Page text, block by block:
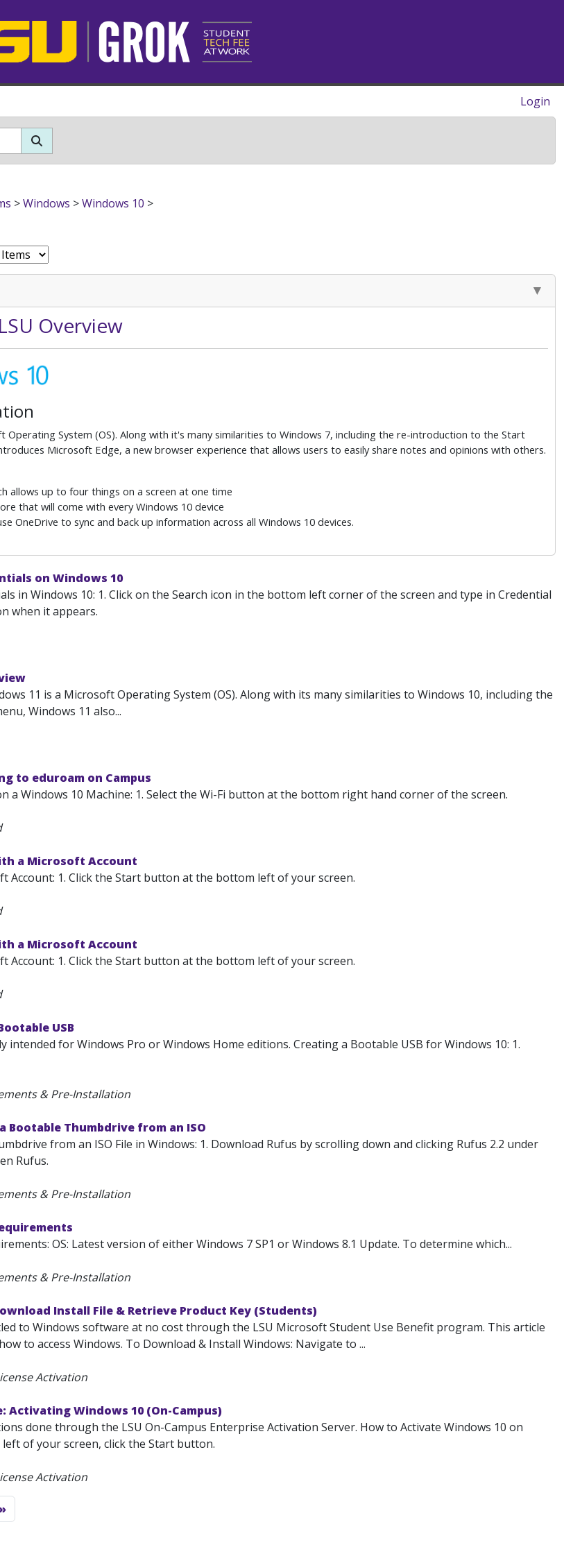
Login
>Windows >Windows 10 >
Overview
Operating System (OS). Along with it's many similarities to Windows 7, including the re-introduction to the Start
Microsoft Edge, a new browser experience that allows users to easily share notes and opinions with others.
allows up to four things on a screen at one time
that will come with every Windows 10 device
OneDrive to sync and back up information across all Windows 10 devices.
on Windows 10
in Windows 10: 1. Click on the Search icon in the bottom left corner of the screen and type in Credential
when it appears.
11 is a Microsoft Operating System (OS). Along with its many similarities to Windows 10, including the
Windows 11 also...
to eduroam on Campus
a Windows 10 Machine: 1. Select the Wi-Fi button at the bottom right hand corner of the screen.
a Microsoft Account
Account: 1. Click the Start button at the bottom left of your screen.
a Microsoft Account
Account: 1. Click the Start button at the bottom left of your screen.
USB
intended for Windows Pro or Windows Home editions. Creating a Bootable USB for Windows 10: 1.
& Pre-Installation
Bootable Thumbdrive from an ISO
from an ISO File in Windows: 1. Download Rufus by scrolling down and clicking Rufus 2.2 under
Rufus.
& Pre-Installation
OS: Latest version of either Windows 7 SP1 or Windows 8.1 Update. To determine which...
& Pre-Installation
Install File & Retrieve Product Key (Students)
to Windows software at no cost through the LSU Microsoft Student Use Benefit program. This article
to access Windows. To Download & Install Windows: Navigate to ...
Activation
Activating Windows 10 (On-Campus)
done through the LSU On-Campus Enterprise Activation Server. How to Activate Windows 10 on
of your screen, click the Start button.
Activation
»